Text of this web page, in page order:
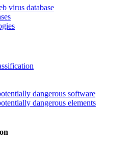
virus database
dangerous software
dangerous elements